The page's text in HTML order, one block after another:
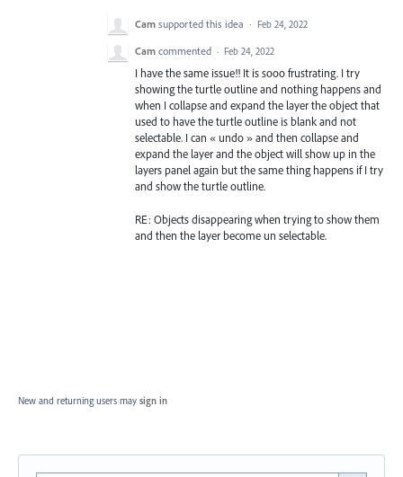
Cam supported this idea · Feb 24, 2022
Cam commented · Feb 24, 2022
I have the same issue!! It is sooo frustrating. I try
showing the turtle outline and nothing happens and
when I collapse and expand the layer the object that
used to have the turtle outline is blank and not
selectable. I can « undo » and then collapse and
expand the layer and the object will show up in the
layers panel again but the same thing happens if I try
and show the turtle outline.
RE: Objects disappearing when trying to show them
and then the layer become un selectable.
New and returning users may sign in